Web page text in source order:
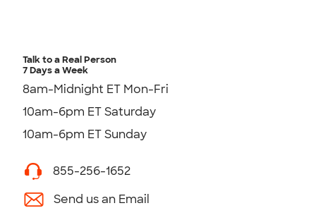
Talk to a Real Person
7 Days a Week
8am-Midnight ET Mon-Fri
10am-6pm ET Saturday
10am-6pm ET Sunday
855-256-1652
Send us an Email